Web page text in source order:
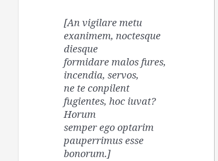
[An vigilare metu
exanimem, noctesque
diesque
formidare malos fures,
incendia, servos,
ne te conpilent
fugientes, hoc iuvat?
Horum
semper ego optarim
pauperrimus esse
bonorum.]